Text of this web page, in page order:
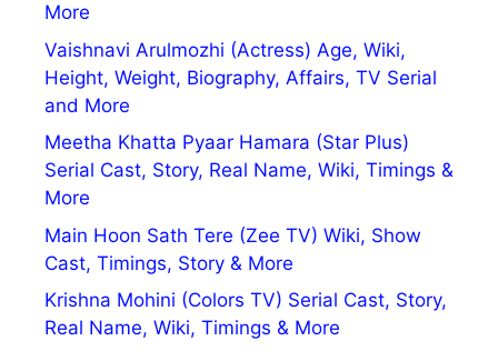
More
Vaishnavi Arulmozhi (Actress) Age, Wiki,
Height, Weight, Biography, Affairs, TV Serial
and More
Meetha Khatta Pyaar Hamara (Star Plus)
Serial Cast, Story, Real Name, Wiki, Timings &
More
Main Hoon Sath Tere (Zee TV) Wiki, Show
Cast, Timings, Story & More
Krishna Mohini (Colors TV) Serial Cast, Story,
Real Name, Wiki, Timings & More